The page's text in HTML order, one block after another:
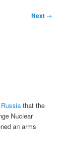
Next →
that the
Nuclear
an arms